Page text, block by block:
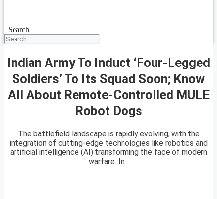
Search
Indian Army To Induct ‘Four-Legged
Soldiers’ To Its Squad Soon; Know
All About Remote-Controlled MULE
Robot Dogs
The battlefield landscape is rapidly evolving, with the
integration of cutting-edge technologies like robotics and
artificial intelligence (AI) transforming the face of modern
warfare. In...